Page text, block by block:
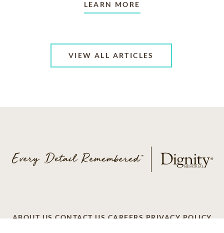
LEARN MORE
VIEW ALL ARTICLES
ABOUT US CONTACT US CAREERS PRIVACY POLICY